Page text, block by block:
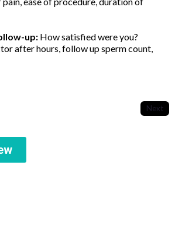
up: How satisfied were you?
after hours, follow up sperm count,
Next